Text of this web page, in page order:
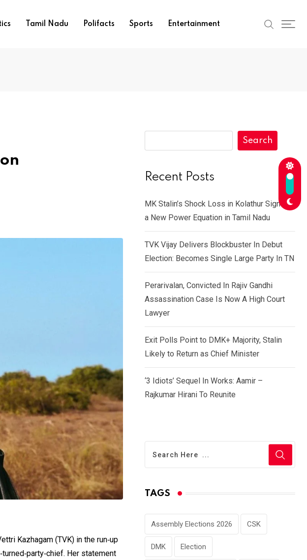
Tamil Nadu Polifacts Sports Entertainment
Kazhagam (TVK) in the run‑up
Her statement
Search
Recent Posts
MK Stalin’s Shock Loss in Kolathur Signals
a New Power Equation in Tamil Nadu
TVK Vijay Delivers Blockbuster In Debut
Election: Becomes Single Large Party In TN
Perarivalan, Convicted In Rajiv Gandhi
Assassination Case Is Now A High Court
Lawyer
Exit Polls Point to DMK+ Majority, Stalin
Likely to Return as Chief Minister
‘3 Idiots’ Sequel In Works: Aamir –
Rajkumar Hirani To Reunite
TAGS
Assembly Elections 2026 CSK
DMK Election